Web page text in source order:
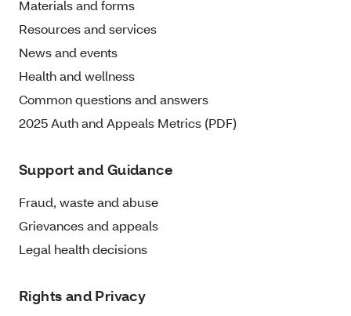
Materials and forms
Resources and services
News and events
Health and wellness
Common questions and answers
2025 Auth and Appeals Metrics (PDF)
Support and Guidance
Fraud, waste and abuse
Grievances and appeals
Legal health decisions
Rights and Privacy